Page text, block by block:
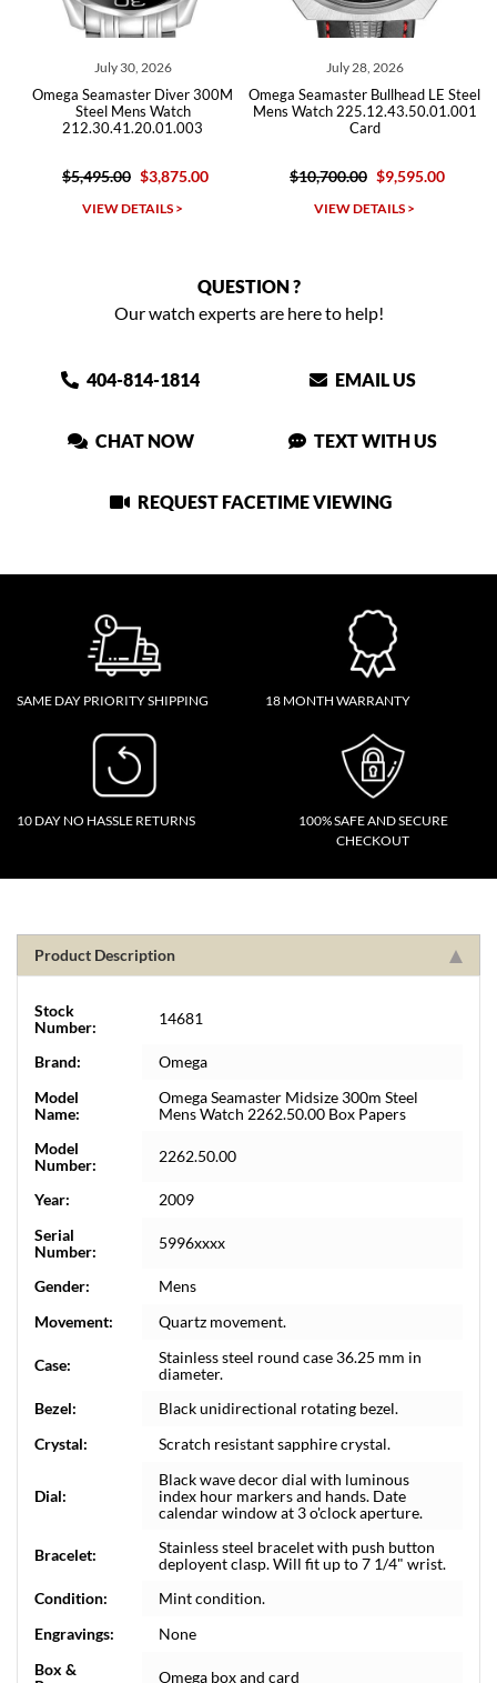
July 30, 2026
Omega Seamaster Diver 300M
Steel Mens Watch
212.30.41.20.01.003
$5,495.00 $3,875.00
VIEW DETAILS >
July 28, 2026
Omega Seamaster Bullhead LE Steel
Mens Watch 225.12.43.50.01.001
Card
$10,700.00 $9,595.00
VIEW DETAILS >
QUESTION ?
Our watch experts are here to help!
404-814-1814 EMAIL US
CHAT NOW TEXT WITH US
REQUEST FACETIME VIEWING
SAME DAY PRIORITY SHIPPING 18 MONTH WARRANTY
10 DAY NO HASSLE RETURNS
100% SAFE AND SECURE
CHECKOUT
Product Description
Stock
Number:
14681
Brand:
Omega
Model
Name:
Omega Seamaster Midsize 300m Steel
Mens Watch 2262.50.00 Box Papers
Model
Number:
2262.50.00
Year:
2009
Serial
Number:
5996xxxx
Gender:
Mens
Movement:
Quartz movement.
Case:
Stainless steel round case 36.25 mm in
diameter.
Bezel:
Black unidirectional rotating bezel.
Crystal:
Scratch resistant sapphire crystal.
Dial:
Black wave decor dial with luminous
index hour markers and hands. Date
calendar window at 3 o'clock aperture.
Bracelet:
Stainless steel bracelet with push button
deployent clasp. Will fit up to 7 1/4" wrist.
Condition:
Mint condition.
Engravings:
None
Box &
Omega box and card